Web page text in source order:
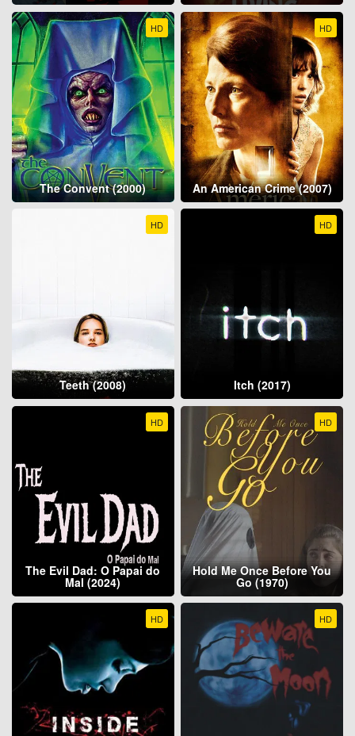
HD
The Convent (2000)
HD
An American Crime (2007)
HD
Teeth (2008)
HD
Itch (2017)
HD
The Evil Dad: O Papai do
Mal (2024)
HD
Hold Me Once Before You
Go (1970)
HD HD